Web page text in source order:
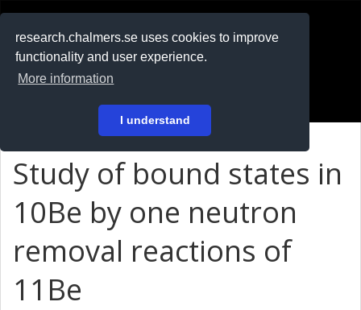
research.chalmers.se uses cookies to improve
functionality and user experience.
More information
I understand
På svenska
Study of bound states in
10Be by one neutron
removal reactions of
11Be